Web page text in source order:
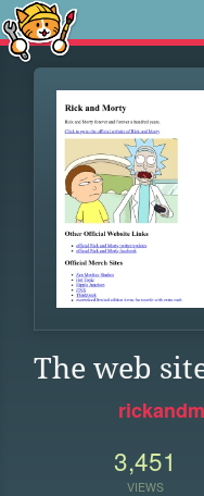
The web
3,451
VIEWS